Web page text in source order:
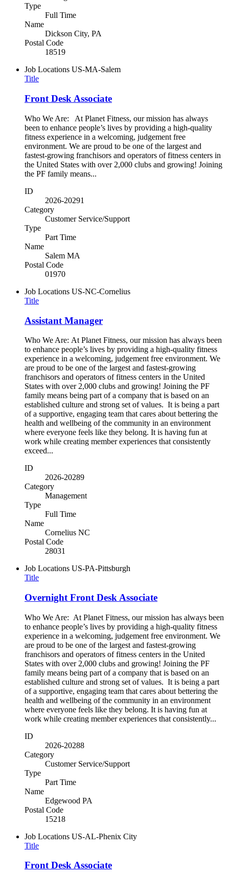
Type
Full Time
Name
Dickson City, PA
Postal Code
18519
Job Locations US-MA-Salem
Title
Front Desk Associate
Who We Are: At Planet Fitness, our mission has always
been to enhance people’s lives by providing a high-quality
fitness experience in a welcoming, judgement free
environment. We are proud to be one of the largest and
fastest-growing franchisors and operators of fitness centers in
the United States with over 2,000 clubs and growing! Joining
the PF family means...
ID
2026-20291
Category
Customer Service/Support
Type
Part Time
Name
Salem MA
Postal Code
01970
Job Locations US-NC-Cornelius
Title
Assistant Manager
Who We Are: At Planet Fitness, our mission has always been
to enhance people’s lives by providing a high-quality fitness
experience in a welcoming, judgement free environment. We
are proud to be one of the largest and fastest-growing
franchisors and operators of fitness centers in the United
States with over 2,000 clubs and growing! Joining the PF
family means being part of a company that is based on an
established culture and strong set of values. It is being a part
of a supportive, engaging team that cares about bettering the
health and wellbeing of the community in an environment
where everyone feels like they belong. It is having fun at
work while creating member experiences that consistently
exceed...
ID
2026-20289
Category
Management
Type
Full Time
Name
Cornelius NC
Postal Code
28031
Job Locations US-PA-Pittsburgh
Title
Overnight Front Desk Associate
Who We Are: At Planet Fitness, our mission has always been
to enhance people’s lives by providing a high-quality fitness
experience in a welcoming, judgement free environment. We
are proud to be one of the largest and fastest-growing
franchisors and operators of fitness centers in the United
States with over 2,000 clubs and growing! Joining the PF
family means being part of a company that is based on an
established culture and strong set of values. It is being a part
of a supportive, engaging team that cares about bettering the
health and wellbeing of the community in an environment
where everyone feels like they belong. It is having fun at
work while creating member experiences that consistently...
ID
2026-20288
Category
Customer Service/Support
Type
Part Time
Name
Edgewood PA
Postal Code
15218
Job Locations US-AL-Phenix City
Title
Front Desk Associate